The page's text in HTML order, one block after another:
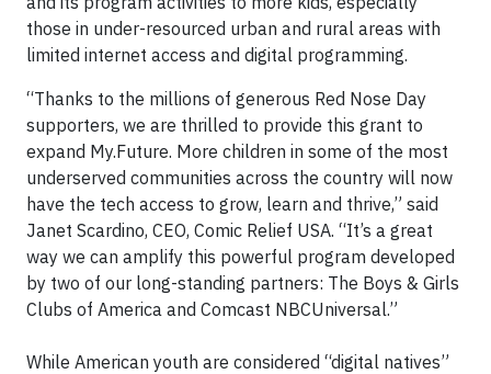
those in under-resourced urban and rural areas with
limited internet access and digital programming.
“Thanks to the millions of generous Red Nose Day
supporters, we are thrilled to provide this grant to
expand My.Future. More children in some of the most
underserved communities across the country will now
have the tech access to grow, learn and thrive,” said
Janet Scardino, CEO, Comic Relief USA. “It’s a great
way we can amplify this powerful program developed
by two of our long-standing partners: The Boys & Girls
Clubs of America and Comcast NBCUniversal.”
While American youth are considered “digital natives”